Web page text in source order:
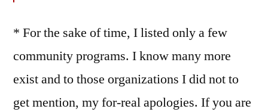
* For the sake of time, I listed only a few
community programs. I know many more
exist and to those organizations I did not to
get mention, my for-real apologies. If you are